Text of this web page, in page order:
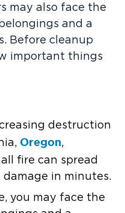
may also face the
and a
Before cleanup
important things
destruction
Oregon,
fire can spread
damage in minutes.
you may face the